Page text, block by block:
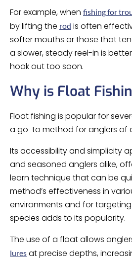
For example, when fishing for
by lifting the rod is often
softer mouths or those that
a slower, steady reel-in is
hook out too soon.
Why is Float
Float fishing is popular for
a go-to method for anglers of
Its accessibility and simplicity
and seasoned anglers alike,
learn technique that can be
method’s effectiveness in
environments and for
species adds to its popularity.
The use of a float allows
lures at precise depths,